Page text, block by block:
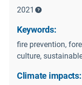
2021
Keywords:
fire prevention,
culture,
Climate impacts: